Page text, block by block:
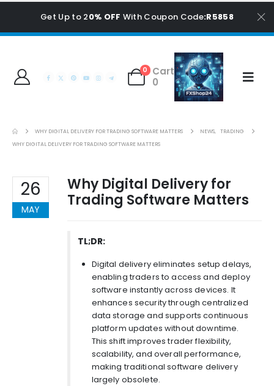
Get Up to 20% OFF With Coupon Code:R5858
0
Cart
0
WHY DIGITAL DELIVERY FOR TRADING SOFTWARE MATTERS NEWS,
TRADING
WHY DIGITAL DELIVERY FOR TRADING SOFTWARE MATTERS
26
MAY
Why Digital Delivery for
Trading Software Matters
TL;DR:
Digital delivery eliminates setup delays,
enabling traders to access and deploy
software instantly across devices. It
enhances security through centralized
data storage and supports continuous
platform updates without downtime.
This shift improves trader flexibility,
scalability, and overall performance,
making traditional software delivery
largely obsolete.